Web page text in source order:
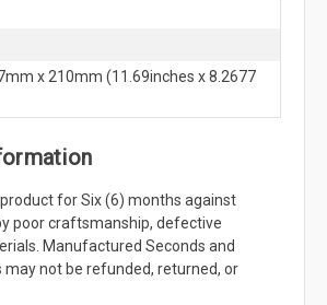
x 210mm (11.69inches x 8.2677
for Six (6) months against
poor craftsmanship, defective
Manufactured Seconds and
may not be refunded, returned, or